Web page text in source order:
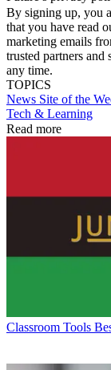
By signing up, you
that you have read
marketing emails
trusted partners
any time.
TOPICS
News Site of the
Tech & Learning
Read more
Classroom Tools